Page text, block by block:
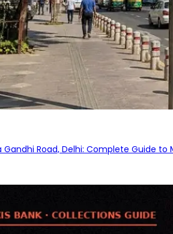
Road, Delhi: Complete Guide